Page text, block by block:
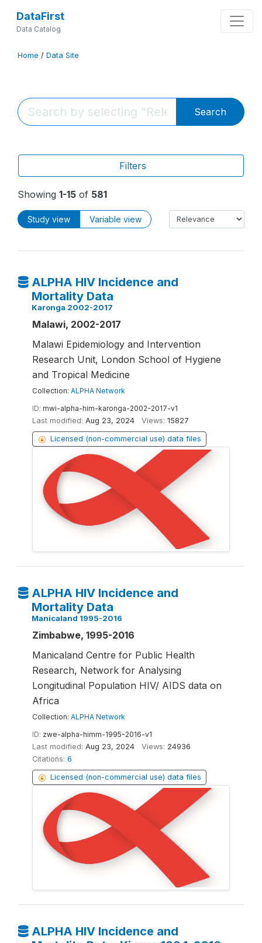
DataFirst
Data Catalog
Home / Data Site
Search
Filters
Showing 1-15 of 581
Study view Variable view
ALPHA HIV Incidence and
Mortality Data
Karonga 2002-2017
Malawi, 2002-2017
Malawi Epidemiology and Intervention
Research Unit, London School of Hygiene
and Tropical Medicine
Collection: ALPHA Network
ID: mwi-alpha-him-karonga-2002-2017-v1
Last modified: Aug 23, 2024 Views: 15827
Licensed (non-commercial use) data files
ALPHA HIV Incidence and
Mortality Data
Manicaland 1995-2016
Zimbabwe, 1995-2016
Manicaland Centre for Public Health
Research, Network for Analysing
Longitudinal Population HIV/ AIDS data on
Africa
Collection: ALPHA Network
ID: zwe-alpha-himm-1995-2016-v1
Last modified: Aug 23, 2024 Views: 24936
Citations: 6
Licensed (non-commercial use) data files
ALPHA HIV Incidence and